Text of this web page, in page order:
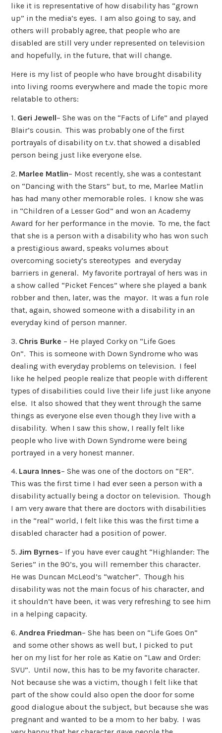
like it is representative of how disability has “grown
up” in the media’s eyes. I am also going to say, and
others will probably agree, that people who are
disabled are still very under represented on television
and hopefully, in the future, that will change.
Here is my list of people who have brought disability
into living rooms everywhere and made the topic more
relatable to others:
1. Geri Jewell– She was on the “Facts of Life” and played
Blair’s cousin. This was probably one of the first
portrayals of disability on t.v. that showed a disabled
person being just like everyone else.
2. Marlee Matlin– Most recently, she was a contestant
on “Dancing with the Stars” but, to me, Marlee Matlin
has had many other memorable roles. I know she was
in “Children of a Lesser God” and won an Academy
Award for her performance in the movie. To me, the fact
that she is a person with a disability who has won such
a prestigious award, speaks volumes about
overcoming society’s stereotypes and everyday
barriers in general. My favorite portrayal of hers was in
a show called “Picket Fences” where she played a bank
robber and then, later, was the mayor. It was a fun role
that, again, showed someone with a disability in an
everyday kind of person manner.
3. Chris Burke – He played Corky on “Life Goes
On”. This is someone with Down Syndrome who was
dealing with everyday problems on television. I feel
like he helped people realize that people with different
types of disabilities could live their life just like anyone
else. It also showed that they went through the same
things as everyone else even though they live with a
disability. When I saw this show, I really felt like
people who live with Down Syndrome were being
portrayed in a very honest manner.
4. Laura Innes– She was one of the doctors on “ER”.
This was the first time I had ever seen a person with a
disability actually being a doctor on television. Though
I am very aware that there are doctors with disabilities
in the “real” world, I felt like this was the first time a
disabled character had a position of power.
5.Jim Byrnes– If you have ever caught “Highlander: The
Series” in the 90’s, you will remember this character.
He was Duncan McLeod’s “watcher”. Though his
disability was not the main focus of his character, and
it shouldn’t have been, it was very refreshing to see him
in a helping capacity.
6.Andrea Friedman– She has been on “Life Goes On”
and some other shows as well but, I picked to put
her on my list for her role as Katie on “Law and Order:
SVU”. Until now, this has to be my favorite character.
Not because she was a victim, though I felt like that
part of the show could also open the door for some
good dialogue about the subject, but because she was
pregnant and wanted to be a mom to her baby. I was